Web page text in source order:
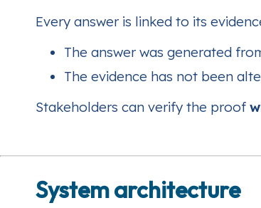
Every answer is linked to its
The answer was generated
The evidence has not been
Stakeholders can verify the proof
System architecture